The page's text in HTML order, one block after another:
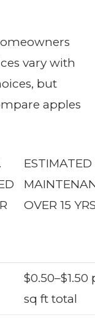
vary with
but
apples
ESTIMATED
OVER 15
$0.50–$1.50
sq ft total